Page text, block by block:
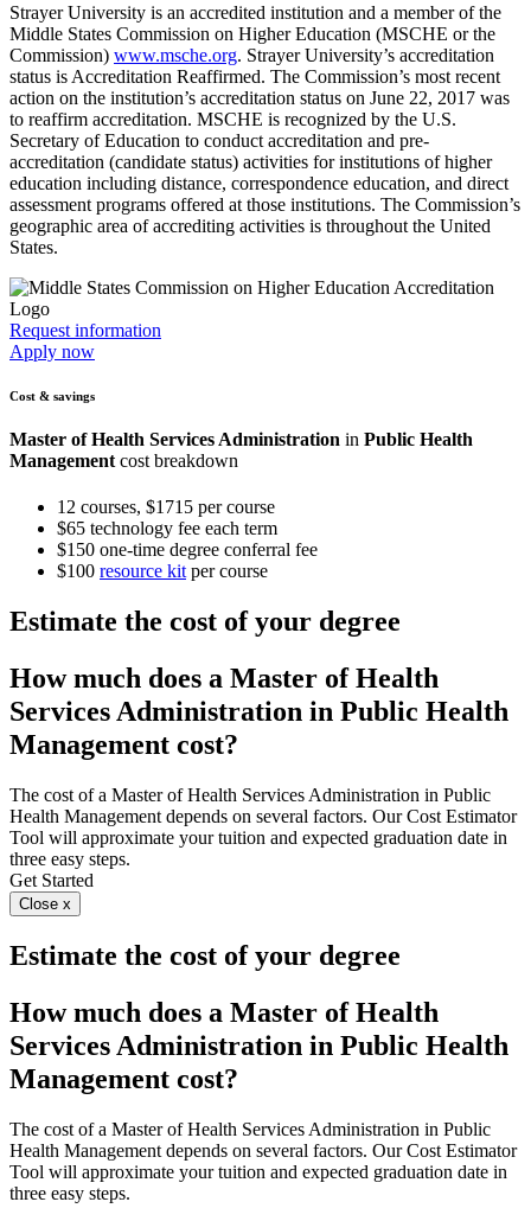
Strayer University is an accredited institution and a member of the
Middle States Commission on Higher Education (MSCHE or the
Commission) www.msche.org. Strayer University’s accreditation
status is Accreditation Reaffirmed. The Commission’s most recent
action on the institution’s accreditation status on June 22, 2017 was
to reaffirm accreditation. MSCHE is recognized by the U.S.
Secretary of Education to conduct accreditation and pre-
accreditation (candidate status) activities for institutions of higher
education including distance, correspondence education, and direct
assessment programs offered at those institutions. The Commission’s
geographic area of accrediting activities is throughout the United
States.
Request information
Apply now
Cost & savings
Master of Health Services Administration in Public Health
Management cost breakdown
12 courses, $1715 per course
$65 technology fee each term
$150 one-time degree conferral fee
$100 resource kit per course
Estimate the cost of your degree
How much does a Master of Health
Services Administration in Public Health
Management cost?
The cost of a Master of Health Services Administration in Public
Health Management depends on several factors. Our Cost Estimator
Tool will approximate your tuition and expected graduation date in
three easy steps.
Get Started
Close x
Estimate the cost of your degree
How much does a Master of Health
Services Administration in Public Health
Management cost?
The cost of a Master of Health Services Administration in Public
Health Management depends on several factors. Our Cost Estimator
Tool will approximate your tuition and expected graduation date in
three easy steps.